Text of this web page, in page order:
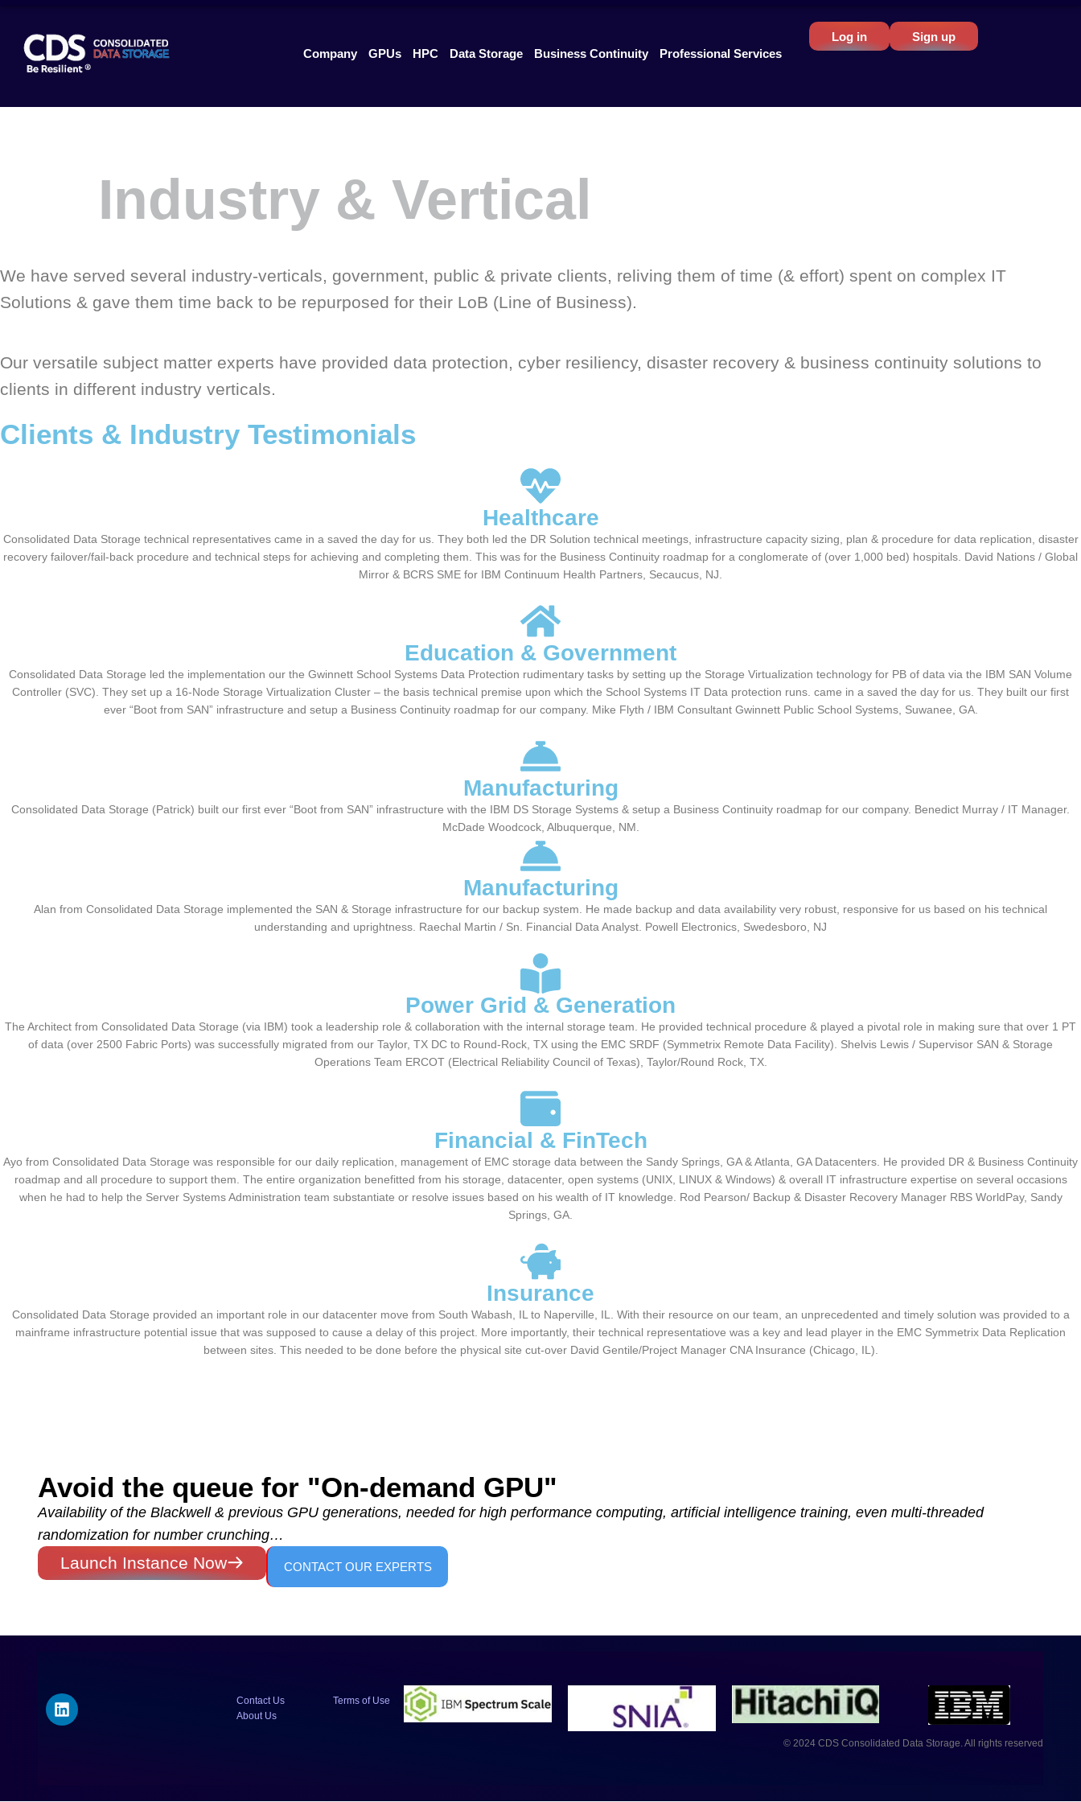
Company GPUs HPC Data Storage Business Continuity Professional Services
Log in Sign up
Industry & Vertical
We have served several industry-verticals, government, public & private clients, reliving them of time (& effort) spent on complex IT
Solutions & gave them time back to be repurposed for their LoB (Line of Business).
Our versatile subject matter experts have provided data protection, cyber resiliency, disaster recovery & business continuity solutions to
clients in different industry verticals.
Clients & Industry Testimonials
Healthcare
Consolidated Data Storage technical representatives came in a saved the day for us. They both led the DR Solution technical meetings, infrastructure capacity sizing, plan & procedure for data replication, disaster
recovery failover/fail-back procedure and technical steps for achieving and completing them. This was for the Business Continuity roadmap for a conglomerate of (over 1,000 bed) hospitals. David Nations / Global
Mirror & BCRS SME for IBM Continuum Health Partners, Secaucus, NJ.
Education & Government
Consolidated Data Storage led the implementation our the Gwinnett School Systems Data Protection rudimentary tasks by setting up the Storage Virtualization technology for PB of data via the IBM SAN Volume
Controller (SVC). They set up a 16-Node Storage Virtualization Cluster – the basis technical premise upon which the School Systems IT Data protection runs. came in a saved the day for us. They built our first
ever “Boot from SAN” infrastructure and setup a Business Continuity roadmap for our company. Mike Flyth / IBM Consultant Gwinnett Public School Systems, Suwanee, GA.
Manufacturing
Consolidated Data Storage (Patrick) built our first ever “Boot from SAN” infrastructure with the IBM DS Storage Systems & setup a Business Continuity roadmap for our company. Benedict Murray / IT Manager.
McDade Woodcock, Albuquerque, NM.
Manufacturing
Alan from Consolidated Data Storage implemented the SAN & Storage infrastructure for our backup system. He made backup and data availability very robust, responsive for us based on his technical
understanding and uprightness. Raechal Martin / Sn. Financial Data Analyst. Powell Electronics, Swedesboro, NJ
Power Grid & Generation
The Architect from Consolidated Data Storage (via IBM) took a leadership role & collaboration with the internal storage team. He provided technical procedure & played a pivotal role in making sure that over 1 PT
of data (over 2500 Fabric Ports) was successfully migrated from our Taylor, TX DC to Round-Rock, TX using the EMC SRDF (Symmetrix Remote Data Facility). Shelvis Lewis / Supervisor SAN & Storage
Operations Team ERCOT (Electrical Reliability Council of Texas), Taylor/Round Rock, TX.
Financial & FinTech
Ayo from Consolidated Data Storage was responsible for our daily replication, management of EMC storage data between the Sandy Springs, GA & Atlanta, GA Datacenters. He provided DR & Business Continuity
roadmap and all procedure to support them. The entire organization benefitted from his storage, datacenter, open systems (UNIX, LINUX & Windows) & overall IT infrastructure expertise on several occasions
when he had to help the Server Systems Administration team substantiate or resolve issues based on his wealth of IT knowledge. Rod Pearson/ Backup & Disaster Recovery Manager RBS WorldPay, Sandy
Springs, GA.
Insurance
Consolidated Data Storage provided an important role in our datacenter move from South Wabash, IL to Naperville, IL. With their resource on our team, an unprecedented and timely solution was provided to a
mainframe infrastructure potential issue that was supposed to cause a delay of this project. More importantly, their technical representatiove was a key and lead player in the EMC Symmetrix Data Replication
between sites. This needed to be done before the physical site cut-over David Gentile/Project Manager CNA Insurance (Chicago, IL).
Avoid the queue for "On-demand GPU"
Availability of the Blackwell & previous GPU generations, needed for high performance computing, artificial intelligence training, even multi-threaded
randomization for number crunching…
Launch Instance Now CONTACT OUR EXPERTS
Contact Us
About Us
Terms of Use
© 2024 CDS Consolidated Data Storage. All rights reserved